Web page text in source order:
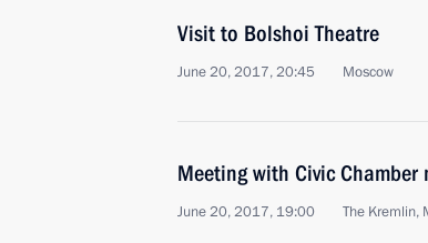
Visit to Bolshoi Theatre
June 20, 2017, 20:45 Moscow
Meeting with Civic Chamber
June 20, 2017, 19:00 The Kremlin,